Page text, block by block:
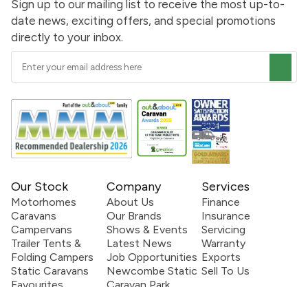
Sign up to our mailing list to receive the most up-to-
date news, exciting offers, and special promotions
directly to your inbox.
Our Stock
Motorhomes
Caravans
Campervans
Trailer Tents &
Folding Campers
Static Caravans
Company
About Us
Our Brands
Shows & Events
Latest News
Job Opportunities
Newcombe Static
Services
Finance
Insurance
Servicing
Warranty
Exports
Sell To Us